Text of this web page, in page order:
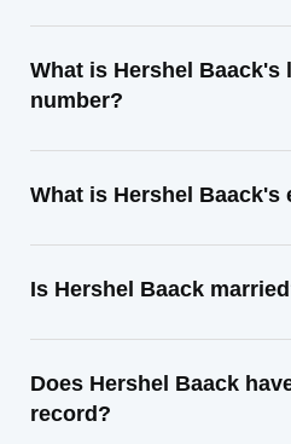
What is Hershel Baack's
number?
What is Hershel Baack's
Is Hershel Baack
Does Hershel Baack
record?